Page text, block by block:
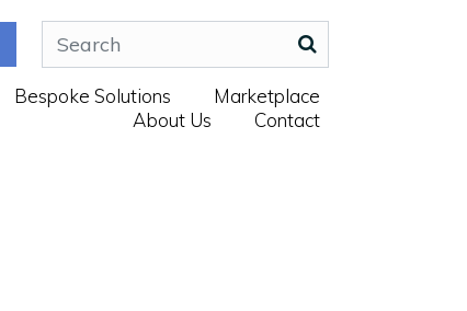
Bespoke Solutions
Marketplace
About Us
Contact